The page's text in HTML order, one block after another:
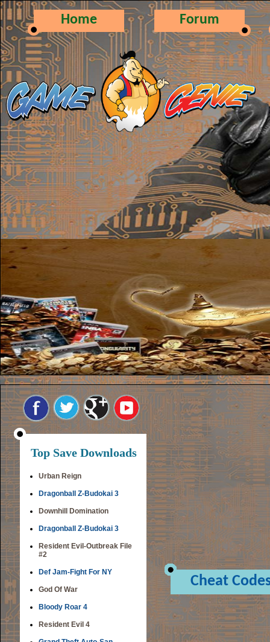
Home Forum
Top Save Downloads
Urban Reign
Dragonball Z-Budokai 3
Downhill Domination
Dragonball Z-Budokai 3
Resident Evil-Outbreak File
#2
Def Jam-Fight For NY
God Of War
Bloody Roar 4
Resident Evil 4
Cheat